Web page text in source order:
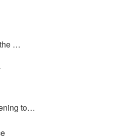
…
to…